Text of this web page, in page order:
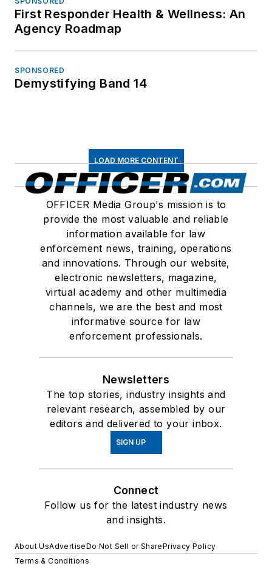
First Responder Health & Wellness: An
Agency Roadmap
SPONSORED
Demystifying Band 14
LOAD MORE CONTENT
OFFICER Media Group's mission is to
provide the most valuable and reliable
information available for law
enforcement news, training, operations
and innovations. Through our website,
electronic newsletters, magazine,
virtual academy and other multimedia
channels, we are the best and most
informative source for law
enforcement professionals.
Newsletters
The top stories, industry insights and
relevant research, assembled by our
editors and delivered to your inbox.
SIGN UP
Connect
Follow us for the latest industry news
and insights.
About UsAdvertiseDo Not Sell or SharePrivacy Policy
Terms & Conditions